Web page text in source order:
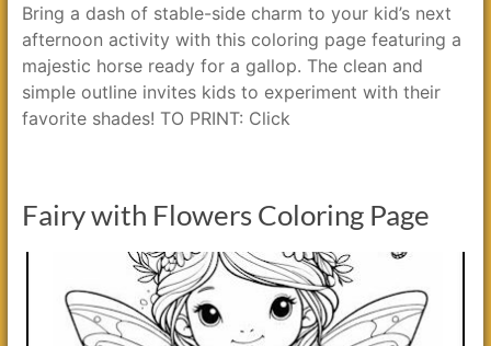
Bring a dash of stable-side charm to your kid’s next
afternoon activity with this coloring page featuring a
majestic horse ready for a gallop. The clean and
simple outline invites kids to experiment with their
favorite shades! TO PRINT: Click
Fairy with Flowers Coloring Page